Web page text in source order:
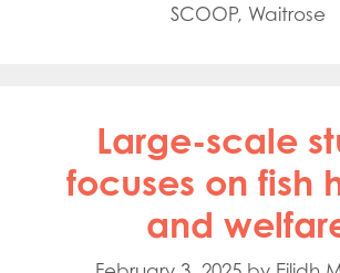
SCOOP, Waitrose
Large-scale
focuses on fish
and